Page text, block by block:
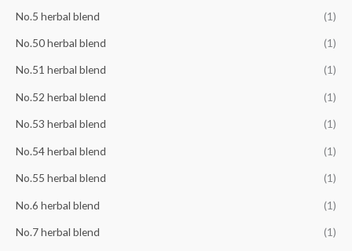
No.5 herbal blend (1)
No.50 herbal blend (1)
No.51 herbal blend (1)
No.52 herbal blend (1)
No.53 herbal blend (1)
No.54 herbal blend (1)
No.55 herbal blend (1)
No.6 herbal blend (1)
No.7 herbal blend (1)